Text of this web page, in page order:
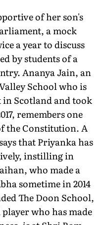
of her son's
a mock
a year to discuss
by students of a
Ananya Jain, an
School who is
Scotland and took
remembers one
the Constitution. A
that Priyanka has
instilling in
who made a
sometime in 2014
The Doon School,
who has made